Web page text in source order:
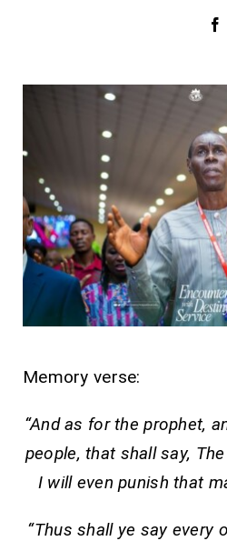
Memory verse:
“And as for the prophet,
people, that shall say,
I will even punish that
“Thus shall ye say every